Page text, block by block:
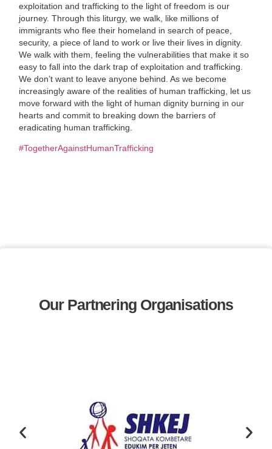
exploitation and trafficking to the light of freedom is our
journey. Through this liturgy, we walk, like millions of
immigrants who flee their homeland in search of peace,
security, a piece of land to work or live their lives in dignity.
We walk with them, feeling the vulnerabilities that make it so
easy to fall into the dark trap of exploitation and trafficking.
We don’t want to leave anyone behind. As we become
increasingly aware of the realities of human trafficking, let us
move forward with the light of human dignity burning in our
hearts and commit to breaking down the barriers of
eradicating human trafficking.
#TogetherAgainstHumanTrafficking
Our Partnering Organisations